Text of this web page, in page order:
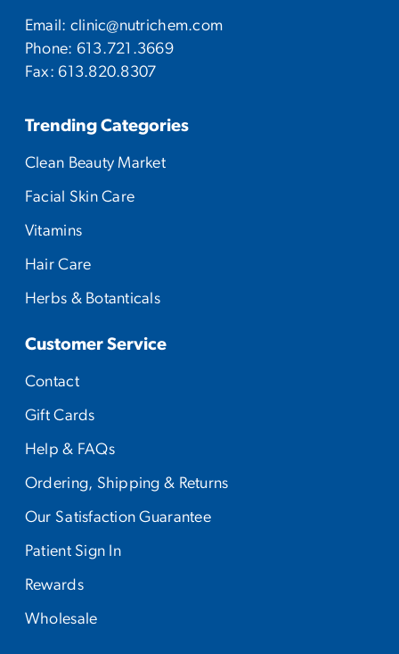
Email: clinic@nutrichem.com
Phone: 613.721.3669
Fax: 613.820.8307
Trending Categories
Clean Beauty Market
Facial Skin Care
Vitamins
Hair Care
Herbs & Botanticals
Customer Service
Contact
Gift Cards
Help & FAQs
Ordering, Shipping & Returns
Our Satisfaction Guarantee
Patient Sign In
Rewards
Wholesale